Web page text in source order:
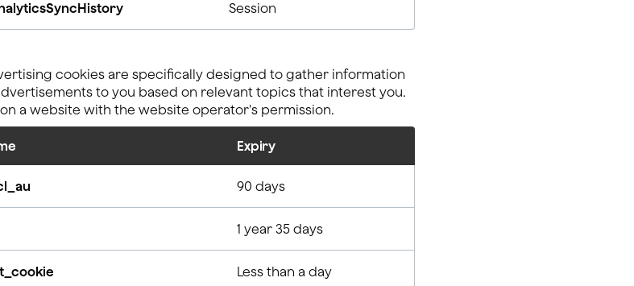
Session
cookies are specifically designed to gather information
to you based on relevant topics that interest you.
a website with the website operator's permission.
Expiry
90 days
1 year 35 days
Less than a day